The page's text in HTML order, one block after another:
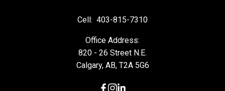
Cell: 403-815-7310
Office Address:
820 - 26 Street N.E.
Calgary, AB, T2A 5G6